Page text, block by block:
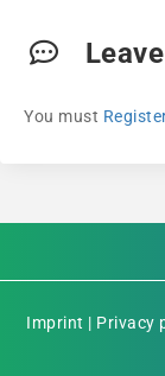
You must
Imprint | Privacy